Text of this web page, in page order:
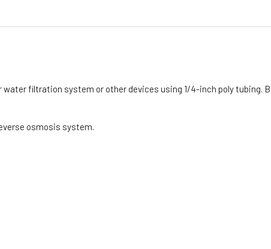
filtration system or other devices using 1/4-inch poly tubing.
osmosis system.